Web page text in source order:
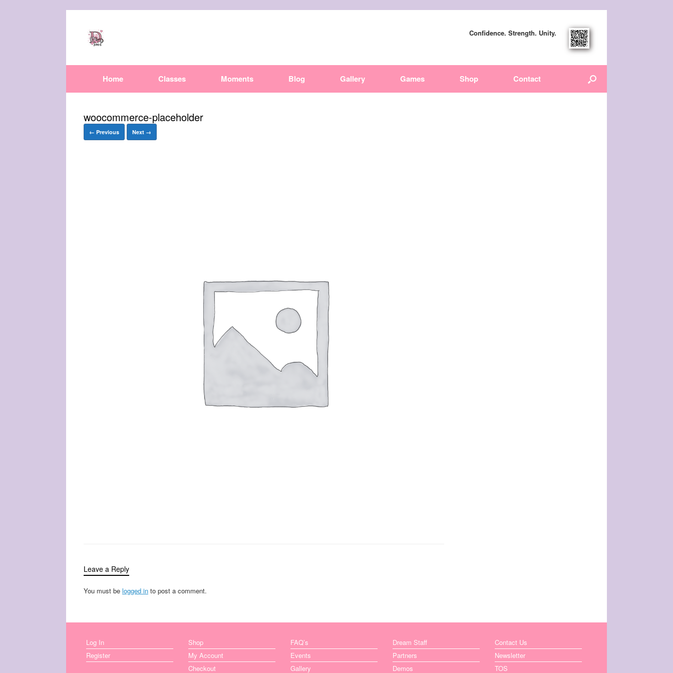
Confidence. Strength. Unity.
Home Classes Moments Blog Gallery Games Shop Contact
woocommerce-placeholder
← Previous Next →
Leave a Reply
You must be logged in to post a comment.
Log In
Register
Shop
My Account
Checkout
FAQ’s
Events
Gallery
Dream Staff
Partners
Demos
Contact Us
Newsletter
TOS